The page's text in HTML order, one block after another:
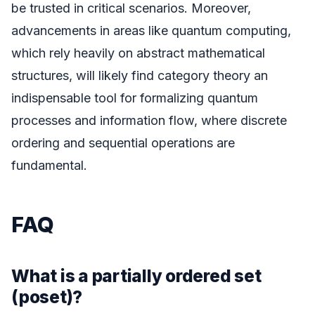
be trusted in critical scenarios. Moreover,
advancements in areas like quantum computing,
which rely heavily on abstract mathematical
structures, will likely find category theory an
indispensable tool for formalizing quantum
processes and information flow, where discrete
ordering and sequential operations are
fundamental.
FAQ
What is a partially ordered set
(poset)?